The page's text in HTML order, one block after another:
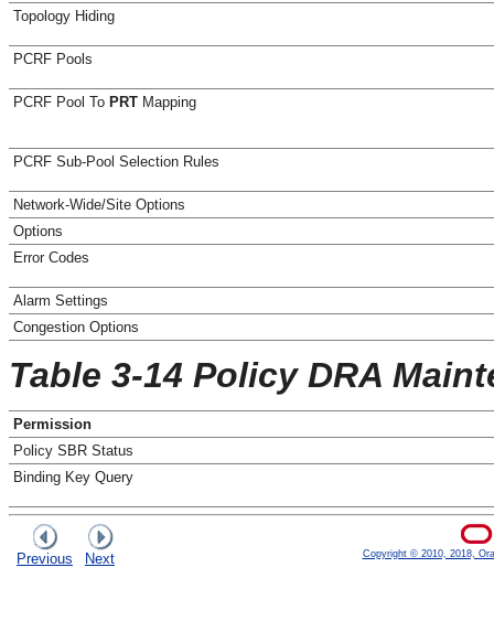
Topology Hiding
PCRF Pools
PCRF Pool To PRT Mapping
PCRF Sub-Pool Selection Rules
Network-Wide/Site Options
Options
Error Codes
Alarm Settings
Congestion Options
Table 3-14 Policy DRA
Permission
Policy SBR Status
Binding Key Query
Previous Next Copyright © 2010, 2018,